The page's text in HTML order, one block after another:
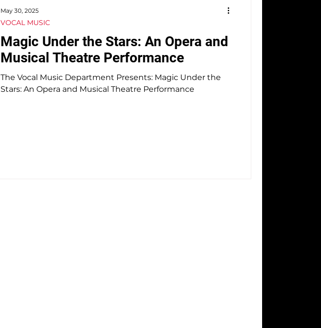
Magic Under the Stars: An Opera and
Musical Theatre Performance
The Vocal Music Department Presents: Magic Under the
Stars: An Opera and Musical Theatre Performance
VOCAL MUSIC
May 30, 2025